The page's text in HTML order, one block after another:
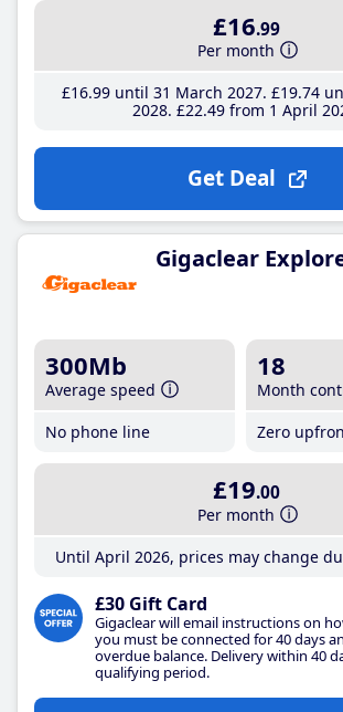
£16.99
Per month
£16.99until 31 March 2027 £19.74
2028 £22.49from 1 April
Get Deal
Gigaclear
300Mb
Average speed
No phone line
18
Month
Zero
£19.00
Per month
Until April 2026, prices may change
£30 Gift Card
Gigaclear will email instructions on
you must be connected for 40 days
overdue balance. Delivery within 40
qualifying period.